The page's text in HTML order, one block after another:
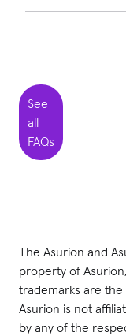
appliance’s
approved, we
local repair
See
all
FAQs
The Asurion and
property of
trademarks are
Asurion is not
by any of the